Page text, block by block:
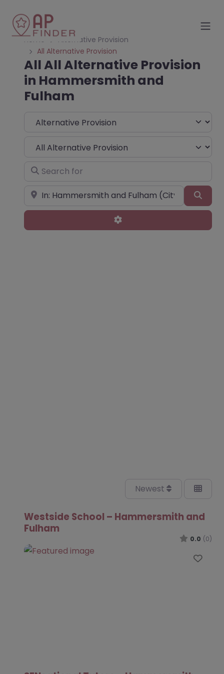
Home
Alternative Provision
All Alternative Provision
All All Alternative Provision
in Hammersmith and
Fulham
Select search type
Choose Type
Search for
Near
Advanced Filters
Newest
Westside School – Hammersmith and
Fulham
0.0 (0)